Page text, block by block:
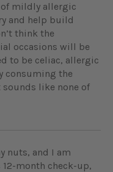
mildly allergic
and help build
think the
occasions will be
to be celiac, allergic
consuming the
like none of
nuts, and I am
month check-up,